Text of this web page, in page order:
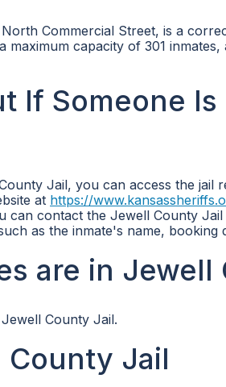
Commercial Street, is a
maximum capacity of 301
If Someone
Jail, you can access the jail
at https://
can contact the Jewell County
as the inmate's name,
are in Jewell
County Jail.
Jail